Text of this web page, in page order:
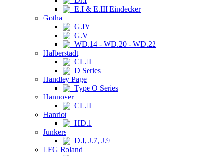
E.I & E.III Eindecker
Gotha
G.IV
G.V
WD.14 - WD.20 - WD.22
Halberstadt
CL.II
D Series
Handley Page
Type O Series
Hannover
CL.II
Hanriot
HD.1
Junkers
D.I, J.7, J.9
LFG Roland